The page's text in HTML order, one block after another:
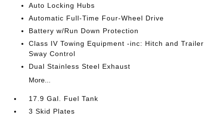
Auto Locking Hubs
Automatic Full-Time Four-Wheel Drive
Battery w/Run Down Protection
Class IV Towing Equipment -inc: Hitch and Trailer
Sway Control
Dual Stainless Steel Exhaust
More...
17.9 Gal. Fuel Tank
3 Skid Plates